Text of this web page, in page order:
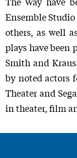
Ensemble
others, as well
plays have been
Smith and
by noted actors
Theater and
in theater, film